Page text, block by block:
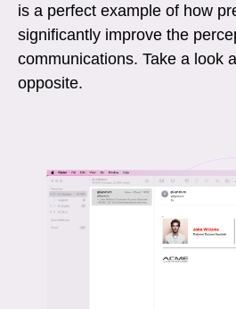
is a perfect example of how
significantly improve the
communications. Take a look
opposite.